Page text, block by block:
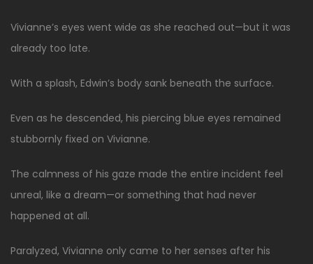
Vivianne’s eyes went wide as she reached out—but it was
already too late.
With a splash, Edwin’s body sank beneath the surface.
Even as he descended, his piercing blue eyes remained
stubbornly fixed on Vivianne.
The calmness of his gaze made the entire incident feel
unreal, like a dream—or something that had never
happened at all.
Paralyzed, Vivianne only came to her senses after his